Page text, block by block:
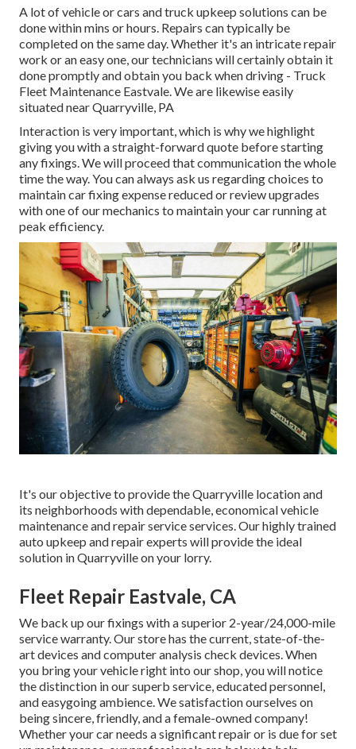
A lot of vehicle or cars and truck upkeep solutions can be
done within mins or hours. Repairs can typically be
completed on the same day. Whether it's an intricate repair
work or an easy one, our technicians will certainly obtain it
done promptly and obtain you back when driving - Truck
Fleet Maintenance Eastvale. We are likewise easily
situated near Quarryville, PA
Interaction is very important, which is why we highlight
giving you with a straight-forward quote before starting
any fixings. We will proceed that communication the whole
time the way. You can always ask us regarding choices to
maintain car fixing expense reduced or review upgrades
with one of our mechanics to maintain your car running at
peak efficiency.
It's our objective to provide the Quarryville location and
its neighborhoods with dependable, economical vehicle
maintenance and repair service services. Our highly trained
auto upkeep and repair experts will provide the ideal
solution in Quarryville on your lorry.
Fleet Repair Eastvale, CA
We back up our fixings with a superior 2-year/24,000-mile
service warranty. Our store has the current, state-of-the-
art devices and computer analysis check devices. When
you bring your vehicle right into our shop, you will notice
the distinction in our superb service, educated personnel,
and easygoing ambience. We satisfaction ourselves on
being sincere, friendly, and a female-owned company!
Whether your car needs a significant repair or is due for set